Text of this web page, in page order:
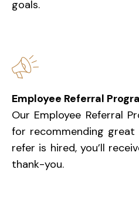
goals.
Employee Referral
Our Employee Referral
for recommending
refer is hired, you’ll
thank-you.